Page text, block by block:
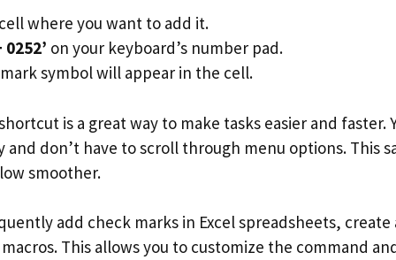
where you want to add it.
0252’ on your keyboard’s number pad.
symbol will appear in the cell.
is a great way to make tasks easier and faster.
and don’t have to scroll through menu options. This
smoother.
add check marks in Excel spreadsheets, create
This allows you to customize the command